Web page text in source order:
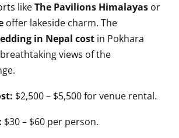
likeThe Pavilions Himalayas or
offer lakeside charm. The
in Nepal cost in Pokhara
views of the
$2,500 – $5,500 for venue rental.
$30 – $60 per person.